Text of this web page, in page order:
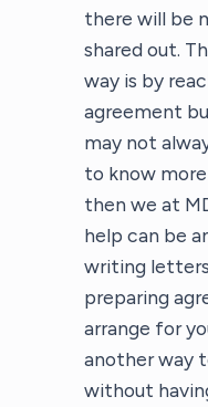
there will be
shared out.
way is by
agreement
may not
to know
then we at
help can be
writing
preparing
arrange for
another way
without